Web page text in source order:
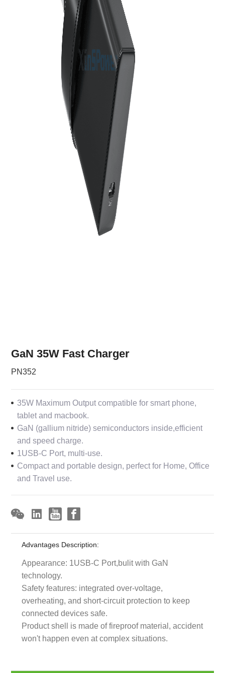
GaN 35W Fast Charger
PN352
35W Maximum Output compatible for smart phone,
tablet and macbook.
GaN (gallium nitride) semiconductors inside,efficient
and speed charge.
1USB-C Port, multi-use.
Compact and portable design, perfect for Home, Office
and Travel use.
Advantages Description:
Appearance: 1USB-C Port,bulit with GaN
technology.
Safety features: integrated over-voltage,
overheating, and short-circuit protection to keep
connected devices safe.
Product shell is made of fireproof material, accident
won't happen even at complex situations.